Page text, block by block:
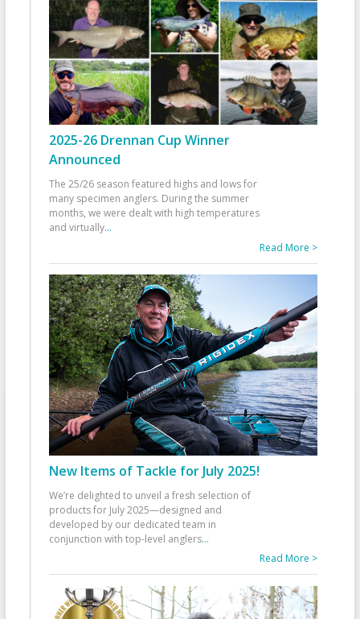
2025-26 Drennan Cup Winner
Announced
The 25/26 season featured highs and lows for
many specimen anglers. During the summer
months, we were dealt with high temperatures
and virtually...
Read More >
New Items of Tackle for July 2025!
We’re delighted to unveil a fresh selection of
products for July 2025—designed and
developed by our dedicated team in
conjunction with top-level anglers...
Read More >